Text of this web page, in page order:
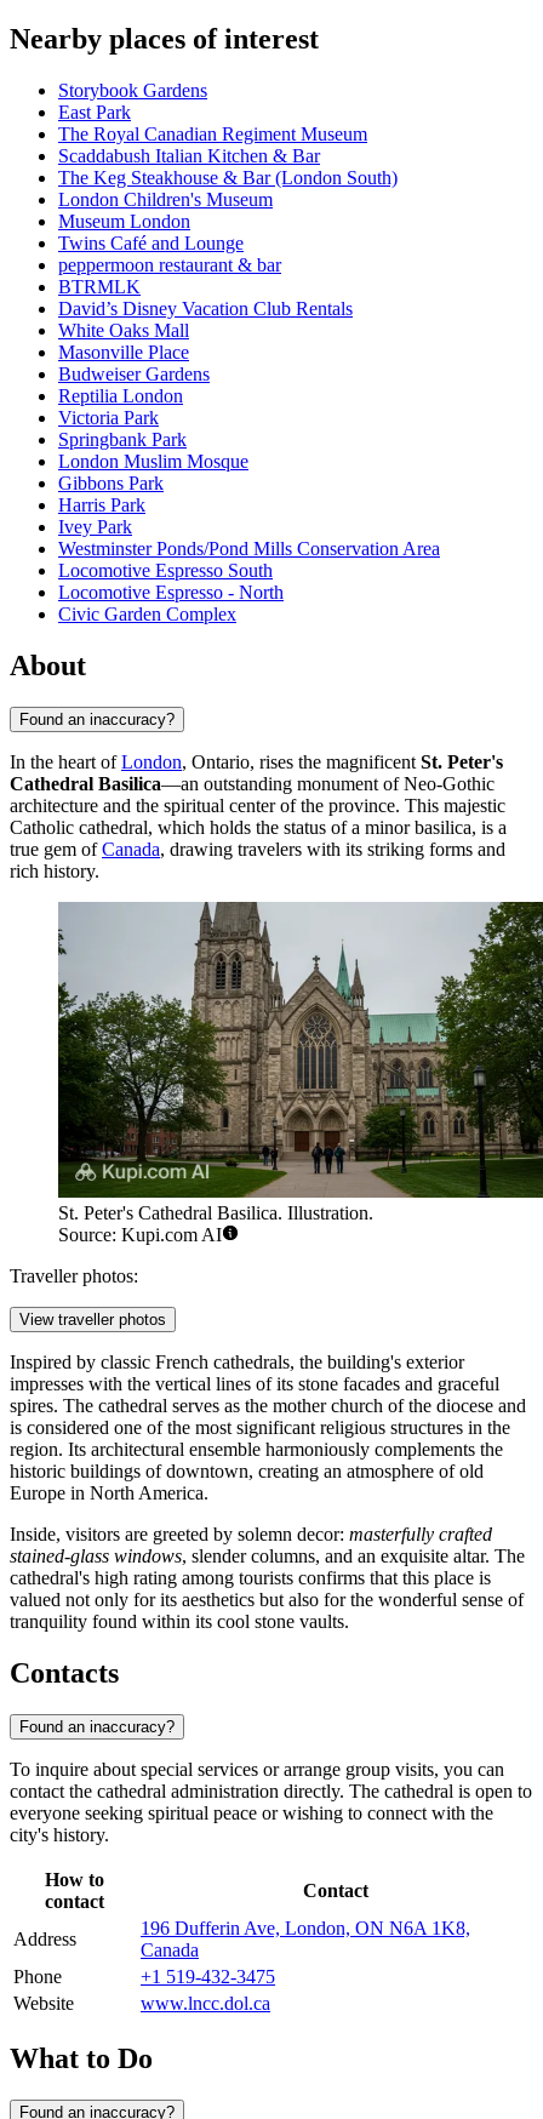
Nearby places of interest
Storybook Gardens
East Park
The Royal Canadian Regiment Museum
Scaddabush Italian Kitchen & Bar
The Keg Steakhouse & Bar (London South)
London Children's Museum
Museum London
Twins Café and Lounge
peppermoon restaurant & bar
BTRMLK
David’s Disney Vacation Club Rentals
White Oaks Mall
Masonville Place
Budweiser Gardens
Reptilia London
Victoria Park
Springbank Park
London Muslim Mosque
Gibbons Park
Harris Park
Ivey Park
Westminster Ponds/Pond Mills Conservation Area
Locomotive Espresso South
Locomotive Espresso - North
Civic Garden Complex
About
Found an inaccuracy?
In the heart ofLondon, Ontario, rises the magnificent St. Peter's
Cathedral Basilica—an outstanding monument of Neo-Gothic
architecture and the spiritual center of the province. This majestic
Catholic cathedral, which holds the status of a minor basilica, is a
true gem ofCanada, drawing travelers with its striking forms and
rich history.
St. Peter's Cathedral Basilica. Illustration.
Source: Kupi.com AI
Traveller photos:
View traveller photos
Inspired by classic French cathedrals, the building's exterior
impresses with the vertical lines of its stone facades and graceful
spires. The cathedral serves as the mother church of the diocese and
is considered one of the most significant religious structures in the
region. Its architectural ensemble harmoniously complements the
historic buildings of downtown, creating an atmosphere of old
Europe in North America.
Inside, visitors are greeted by solemn decor: masterfully crafted
stained-glass windows, slender columns, and an exquisite altar. The
cathedral's high rating among tourists confirms that this place is
valued not only for its aesthetics but also for the wonderful sense of
tranquility found within its cool stone vaults.
Contacts
Found an inaccuracy?
To inquire about special services or arrange group visits, you can
contact the cathedral administration directly. The cathedral is open to
everyone seeking spiritual peace or wishing to connect with the
city's history.
How to
contact
Contact
Address
196 Dufferin Ave, London, ON N6A 1K8,
Canada
Phone
+1 519-432-3475
Website
www.lncc.dol.ca
What to Do
Found an inaccuracy?